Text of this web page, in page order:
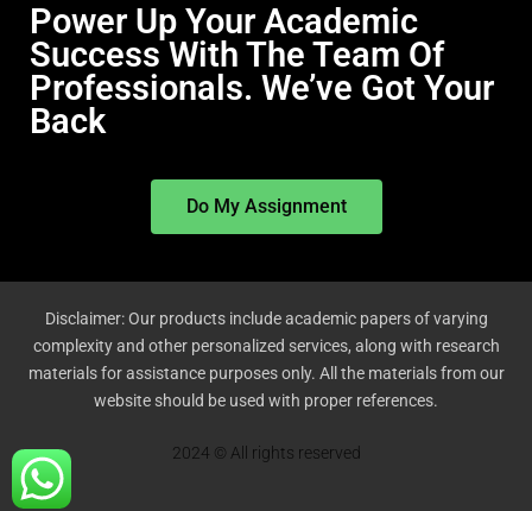
Power Up Your Academic
Success With The Team Of
Professionals. We’ve Got Your
Back
Do My Assignment
Disclaimer: Our products include academic papers of varying
complexity and other personalized services, along with research
materials for assistance purposes only. All the materials from our
website should be used with proper references.
2024 © All rights reserved